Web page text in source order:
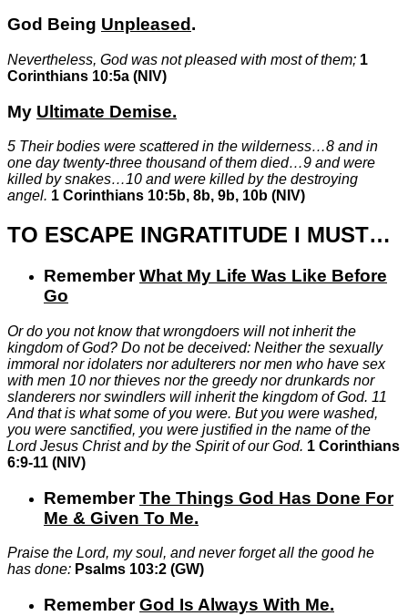
God Being Unpleased .
Nevertheless, God was not pleased with most of them; 1
Corinthians 10:5a (NIV)
My Ultimate Demise.
5 Their bodies were scattered in the wilderness…8 and in
one day twenty-three thousand of them died…9 and were
killed by snakes…10 and were killed by the destroying
angel. 1 Corinthians 10:5b, 8b, 9b, 10b (NIV)
TO ESCAPE INGRATITUDE I MUST…
RememberWhat My Life Was Like Before
Go
Or do you not know that wrongdoers will not inherit the
kingdom of God? Do not be deceived: Neither the sexually
immoral nor idolaters nor adulterers nor men who have sex
with men 10 nor thieves nor the greedy nor drunkards nor
slanderers nor swindlers will inherit the kingdom of God. 11
And that is what some of you were. But you were washed,
you were sanctified, you were justified in the name of the
Lord Jesus Christ and by the Spirit of our God. 1 Corinthians
6:9-11 (NIV)
RememberThe Things God Has Done For
Me & Given To Me.
Praise the Lord, my soul, and never forget all the good he
has done: Psalms 103:2 (GW)
RememberGod Is Always With Me.